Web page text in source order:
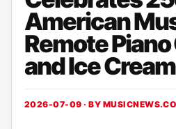
American
Remote
and Ice
2026-07-09 · BY